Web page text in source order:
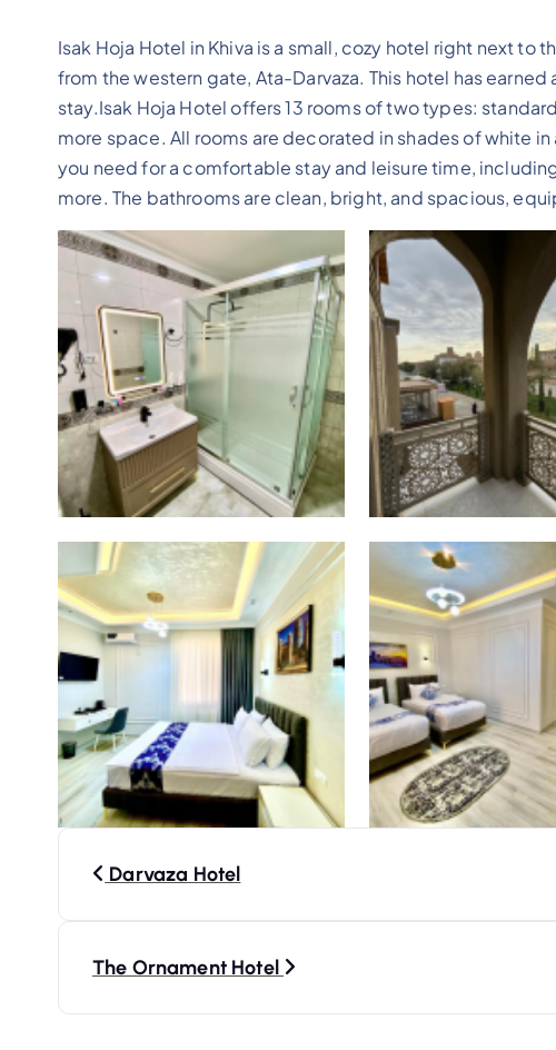
Isak Hoja Hotel in Khiva is a small, cozy hotel right next to
from the western gate, Ata-Darvaza. This hotel has
stay.Isak Hoja Hotel offers 13 rooms of two types:
more space. All rooms are decorated in shades of white
you need for a comfortable stay and leisure time,
more. The bathrooms are clean, bright, and spacious,
Darvaza Hotel
The Ornament Hotel